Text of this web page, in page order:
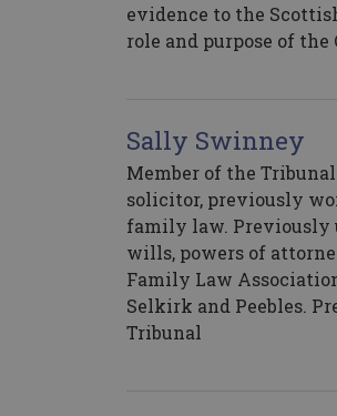
evidence to the
role and purpose of
Sally Swinney
Member of the
solicitor, previously
family law. Previously
wills, powers of
Family Law
Selkirk and Peebles.
Tribunal